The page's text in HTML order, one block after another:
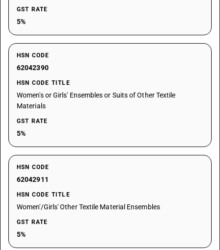
GST RATE
5%
HSN CODE
62042390
HSN CODE TITLE
Women's or Girls' Ensembles or Suits of Other Textile
Materials
GST RATE
5%
HSN CODE
62042911
HSN CODE TITLE
Women'/Girls' Other Textile Material Ensembles
GST RATE
5%